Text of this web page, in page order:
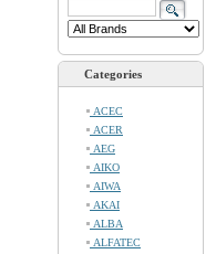
Categories
ACEC
ACER
AEG
AIKO
AIWA
AKAI
ALBA
ALFATEC